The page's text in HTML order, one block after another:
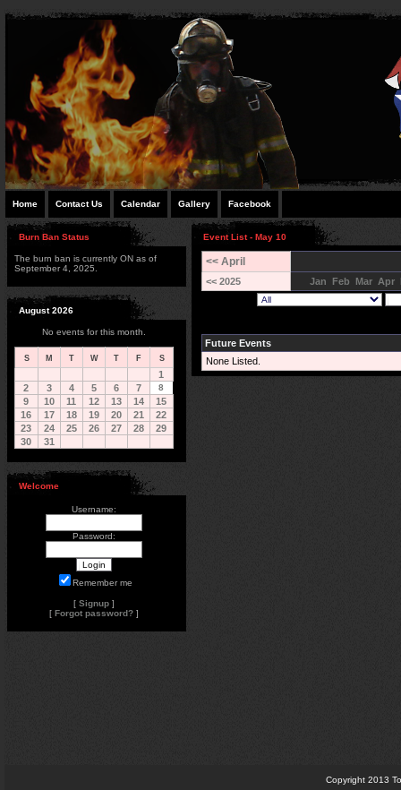
Home Contact Us Calendar Gallery Facebook
Burn Ban Status
The burn ban is currently ON as of
September 4, 2025.
August 2026
No events for this month.
S M T W T F S
1
2
3 4 5 6 7 8
9 10 11 12 13 14
15
16
17 18 19 20 21
22
23
24 25 26 27 28
29
30
31
Welcome
Username:
Password:
Remember me
[ Signup ]
[ Forgot password? ]
Event List - May 10
<< April
<< 2025 Jan Feb Mar Apr
Future Events
None Listed.
Copyright 2013